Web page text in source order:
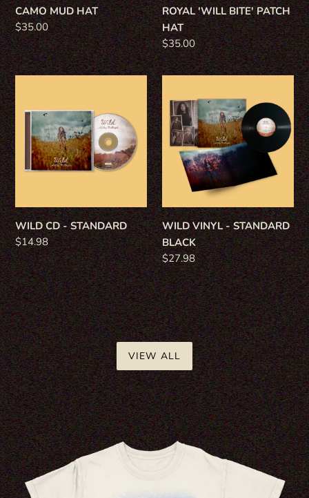
CAMO MUD HAT
Regular
price
$35.00
ROYAL 'WILL BITE' PATCH
HAT
Regular
price
$35.00
CD
-
STANDARD
WILD CD - STANDARD
Regular
price
$14.98
WILD
VINYL
-
STANDARD
BLACK
WILD VINYL - STANDARD
BLACK
Regular
price
$27.98
VIEW ALL